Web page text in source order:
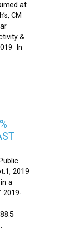
at
CM
&
In
2019
a
2019-